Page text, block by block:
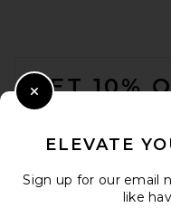
GET 10%
ELEVATE
Sign up for our email
like
Close Modal